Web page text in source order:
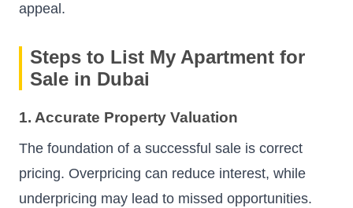
appeal.
Steps to List My Apartment for
Sale in Dubai
1. Accurate Property Valuation
The foundation of a successful sale is correct
pricing. Overpricing can reduce interest, while
underpricing may lead to missed opportunities.